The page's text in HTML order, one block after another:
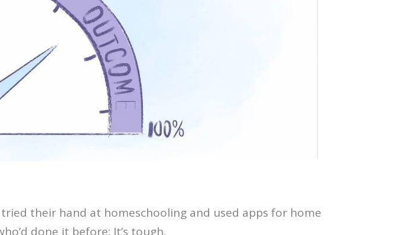
their hand at homeschooling and used apps for home
done it before: It’s tough.